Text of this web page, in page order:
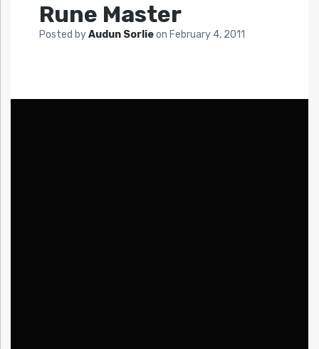
Rune Master
Posted byAudun Sorlieon February 4, 2011